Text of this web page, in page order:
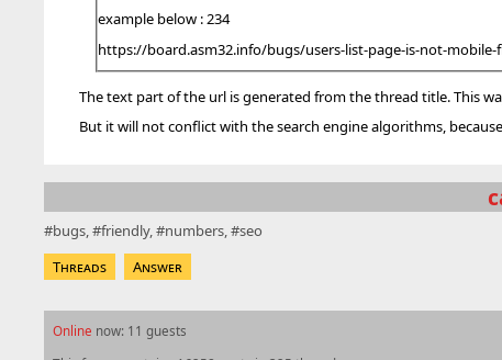
example below : 234
https://board.asm32.info/bugs/users-list-page-is-not-mobile-
The text part of the url is generated from the thread title. This
But it will not conflict with the search engine algorithms,
bugs friendly numbers
seo
Threads
Answer
Online now: 11 guests